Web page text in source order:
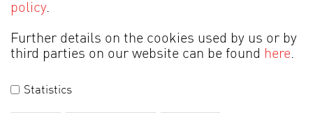
policy.
Further details on the cookies used by us or by
third parties on our website can be found here.
Statistics